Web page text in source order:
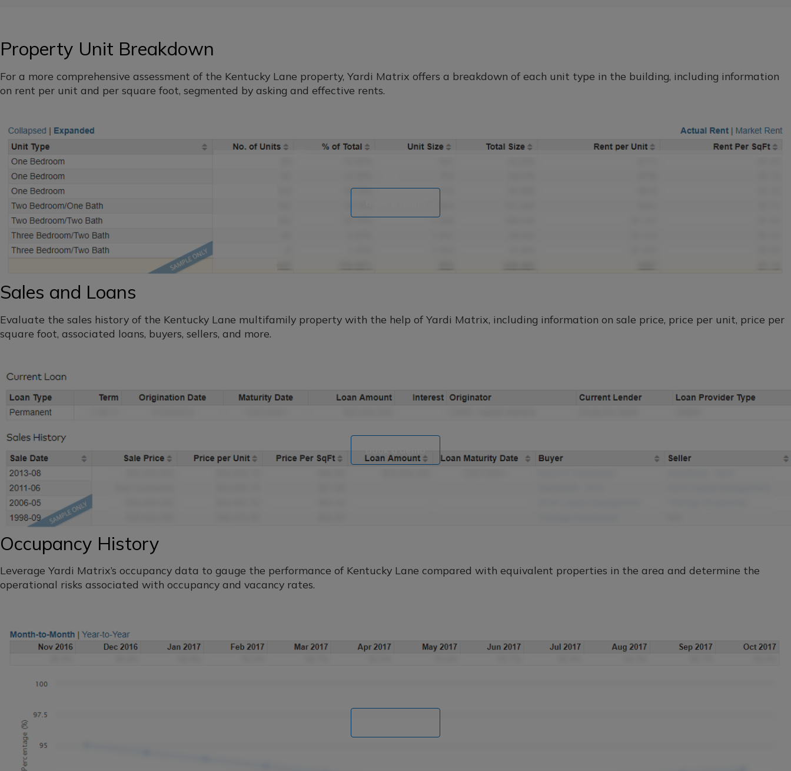
Property Unit Breakdown
For a more comprehensive assessment of the Kentucky Lane property, Yardi Matrix offers a breakdown of each unit type in the building, including information
on rent per unit and per square foot, segmented by asking and effective rents.
Sales and Loans
Evaluate the sales history of the Kentucky Lane multifamily property with the help of Yardi Matrix, including information on sale price, price per unit, price per
square foot, associated loans, buyers, sellers, and more.
Occupancy History
Leverage Yardi Matrix’s occupancy data to gauge the performance of Kentucky Lane compared with equivalent properties in the area and determine the
operational risks associated with occupancy and vacancy rates.